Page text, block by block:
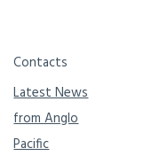
Contacts
Latest News
from Anglo
Pacific